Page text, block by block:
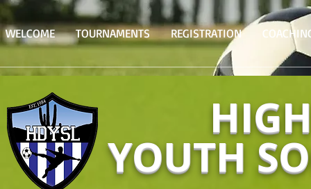
WELCOME TOURNAMENTS REGISTRATION
YOUTH